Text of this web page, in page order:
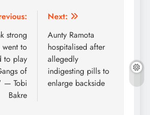
strong
to
to play
of
— Tobi
Bakre
Next:
Aunty Ramota
hospitalised after
allegedly
indigesting pills to
enlarge backside